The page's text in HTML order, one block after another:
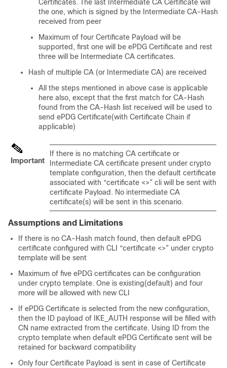
Certificates. The last Intermediate CA Certificate will
the one, which is signed by the Intermediate CA-Hash
received from peer
Maximum of four Certificate Payload will be
supported, first one will be ePDG Certificate and rest
three will be Intermediate CA certificates.
Hash of multiple CA (or Intermediate CA) are received
All the steps mentioned in above case is applicable
here also, except that the first match for CA-Hash
found from the CA-Hash list received will be used to
send ePDG Certificate(with Certificate Chain if
applicable)
Important
If there is no matching CA certificate or
Intermediate CA certificate present under crypto
template configuration, then the default certificate
associated with “certificate <>” cli will be sent with
certificate Payload. No intermediate CA
certificate(s) will be sent in this scenario.
Assumptions and Limitations
If there is no CA-Hash match found, then default ePDG
certificate configured with CLI “certificate <>” under crypto
template will be sent
Maximum of five ePDG certificates can be configuration
under crypto template. One is existing(default) and four
more will be allowed with new CLI
If ePDG Certificate is selected from the new configuration,
then the ID payload of IKE_AUTH response will be filled with
CN name extracted from the certificate. Using ID from the
crypto template when default ePDG Certificate sent will be
retained for backward compatibility
Only four Certificate Payload is sent in case of Certificate